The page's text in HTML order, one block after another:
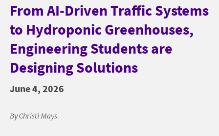
From AI-Driven Traffic Systems
to Hydroponic Greenhouses,
Engineering Students are
Designing Solutions
June 4, 2026
By Christi Mays